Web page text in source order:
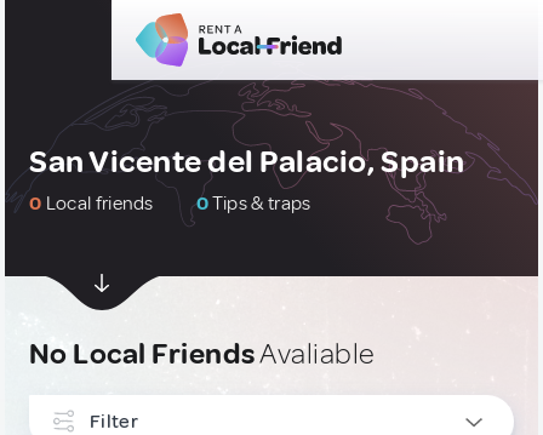
San Vicente del Palacio, Spain
0 Local friends 0Tips & traps
No Local FriendsAvaliable
Filter